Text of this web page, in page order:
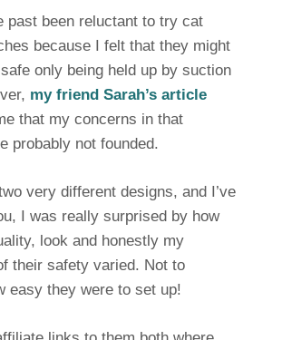
past been reluctant to try cat
because I felt that they might
only being held up by suction
my friend Sarah’s article
that my concerns in that
probably not founded.
very different designs, and I’ve
I was really surprised by how
look and honestly my
their safety varied. Not to
easy they were to set up!